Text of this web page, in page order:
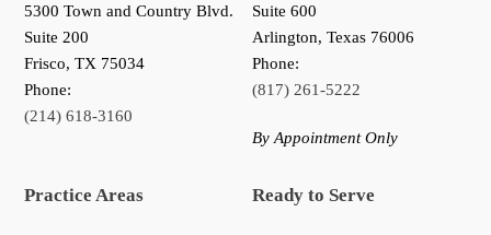
5300 Town and Country Blvd.
Suite 200
Frisco,TX 75034
Phone:
(214) 618-3160
Suite 600
Arlington, Texas 76006
Phone:
(817) 261-5222
By Appointment Only
Practice Areas Ready to Serve